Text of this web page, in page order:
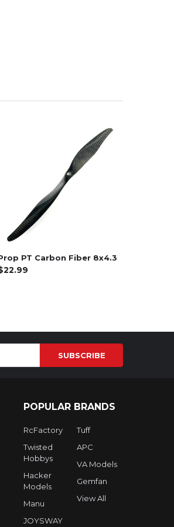
PT Carbon Fiber 8x4.3
POPULAR BRANDS
RcFactory
Twisted
Hobbys
Hacker
Models
Manu
JOYSWAY
Tuff
APC
VA Models
Gemfan
View All